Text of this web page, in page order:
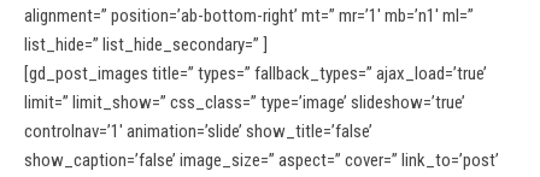
alignment=” position=’ab-bottom-right’ mt=” mr=’1′ mb=’n1′ ml=”
list_hide=” list_hide_secondary=” ]
[gd_post_images title=” types=” fallback_types=” ajax_load=’true’
limit=” limit_show=” css_class=” type=’image’ slideshow=’true’
controlnav=’1′ animation=’slide’ show_title=’false’
show_caption=’false’ image_size=” aspect=” cover=” link_to=’post’